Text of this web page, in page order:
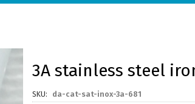
3A stainless steel
SKU da-cat-sat-inox-3a-681